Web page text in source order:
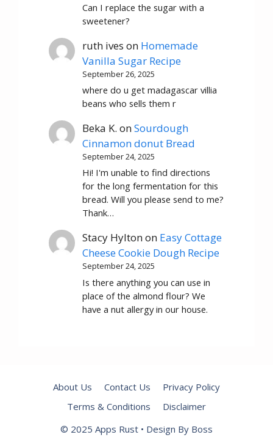
Can I replace the sugar with a
sweetener?
ruth ives on Homemade
Vanilla Sugar Recipe
September 26, 2025
where do u get madagascar villia
beans who sells them r
Beka K. onSourdough
Cinnamon donut Bread
September 24, 2025
Hi! I'm unable to find directions
for the long fermentation for this
bread. Will you please send to me?
Thank…
Stacy Hyltonon Easy Cottage
Cheese Cookie Dough Recipe
September 24, 2025
Is there anything you can use in
place of the almond flour? We
have a nut allergy in our house.
About Us Contact Us
Privacy Policy
Terms & Conditions
Disclaimer
© 2025 Apps Rust • Design By Boss